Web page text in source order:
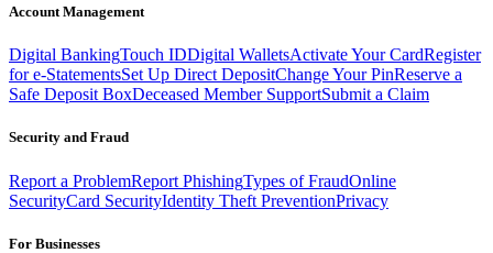
Account Management
Digital BankingTouch IDDigital WalletsActivate Your CardRegister
for e-StatementsSet Up Direct DepositChange Your PinReserve a
Safe Deposit BoxDeceased Member SupportSubmit a Claim
Security and Fraud
Report a ProblemReport PhishingTypes of FraudOnline
SecurityCard SecurityIdentity Theft PreventionPrivacy
For Businesses